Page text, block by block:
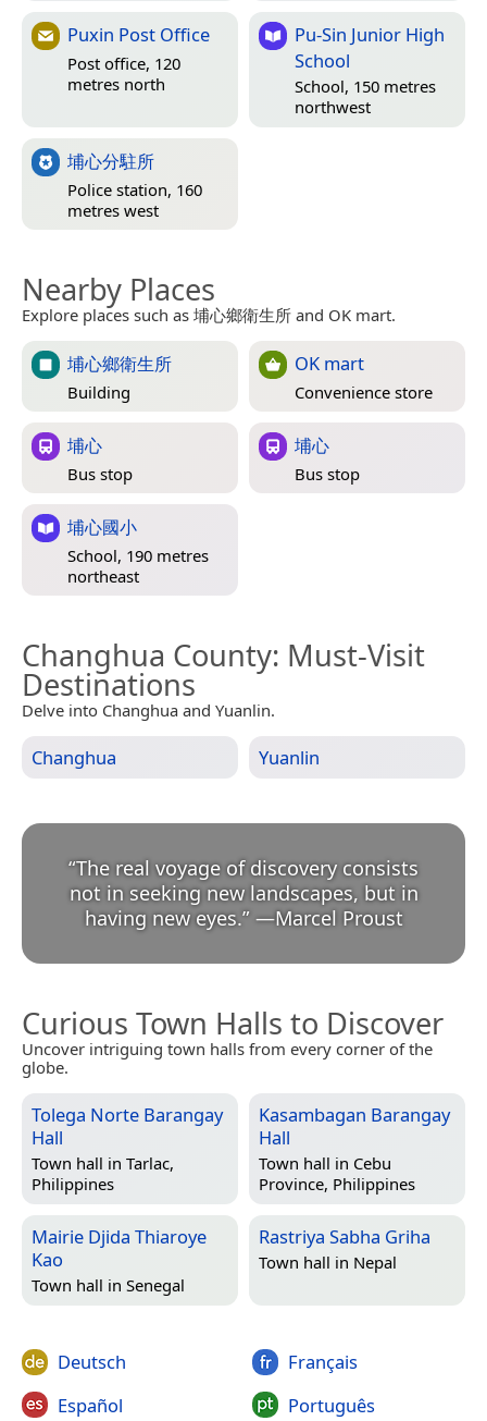
Puxin Post Office
Post office, 120
metres north
Pu-Sin Junior High
School
School, 150 metres
northwest
埔心分駐所
Police station, 160
metres west
Nearby Places
Explore places such as 埔心鄉衛生所 and OK mart.
埔心鄉衛生所
Building
OK mart
Convenience store
埔心
Bus stop
埔心
Bus stop
埔心國小
School, 190 metres
northeast
Changhua County: Must-Visit
Destinations
Delve into Changhua and Yuanlin.
Changhua Yuanlin
“The real voyage of discovery consists
not in seeking new landscapes, but in
having new eyes.” —Marcel Proust
Curious Town Halls to Discover
Uncover intriguing town halls from every corner of the
globe.
Tolega Norte Barangay
Hall
Town hall in Tarlac,
Philippines
Kasambagan Barangay
Hall
Town hall in Cebu
Province, Philippines
Mairie Djida Thiaroye
Kao
Town hall in Senegal
Rastriya Sabha Griha
Town hall in Nepal
Deutsch
Español
Français
Português